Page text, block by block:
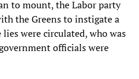
to mount, the Labor party
the Greens to instigate a
were circulated, who was
officials were